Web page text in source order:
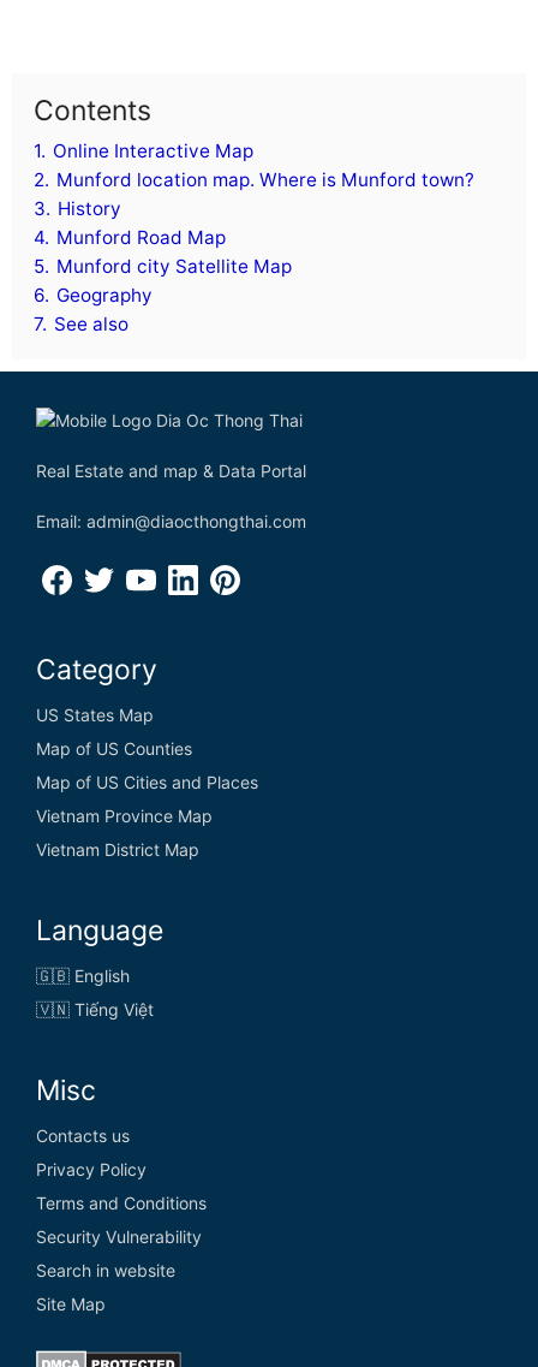
Contents
1. Online Interactive Map
2. Munford location map. Where is Munford town?
3. History
4. Munford Road Map
5. Munford city Satellite Map
6. Geography
7. See also
Real Estate and map & Data Portal
Email: admin@diaocthongthai.com
Category
US States Map
Map of US Counties
Map of US Cities and Places
Vietnam Province Map
Vietnam District Map
Language
🇬🇧 English
🇻🇳 Tiếng Việt
Misc
Contacts us
Privacy Policy
Terms and Conditions
Security Vulnerability
Search in website
Site Map